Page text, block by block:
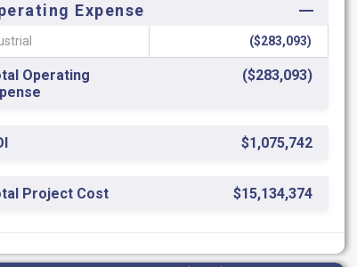
Expense
($283,093)
Operating
($283,093)
$1,075,742
Project Cost $15,134,374